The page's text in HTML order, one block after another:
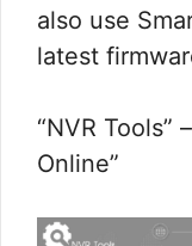
also use
latest
“NVR Tools”
Online”